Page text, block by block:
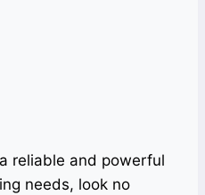
reliable and powerful
needs, look no